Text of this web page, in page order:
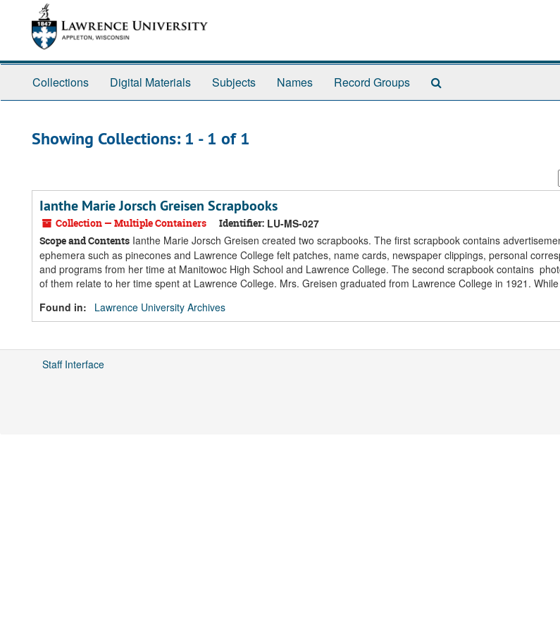
Collections Digital Materials Subjects Names Record Groups
Showing Collections: 1 - 1 of 1
Ianthe Marie Jorsch Greisen Scrapbooks
Collection — Multiple Containers Identifier: LU-MS-027
Scope and Contents Ianthe Marie Jorsch Greisen created two scrapbooks. The first scrapbook contains
ephemera such as pinecones and Lawrence College felt patches, name cards, newspaper clippings, personal
and programs from her time at Manitowoc High School and Lawrence College. The second scrapbook contains
of them relate to her time spent at Lawrence College. Mrs. Greisen graduated from Lawrence College in 1921.
Found in:
Lawrence University Archives
Staff Interface